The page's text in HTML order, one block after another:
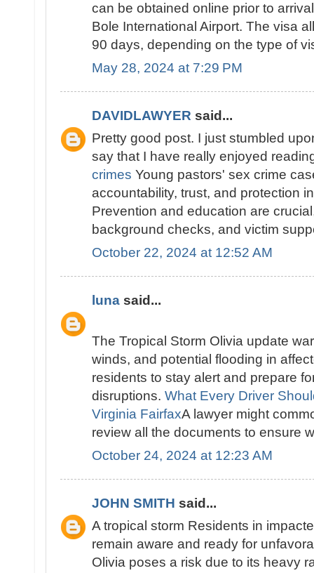
can be obtained online prior to
Bole International Airport. The visa
90 days, depending on the type of
May 28, 2024 at 7:29 PM
DAVIDLAWYER said...
Pretty good post. I just stumbled
say that I have really enjoyed
crimes Young pastors' sex crime
accountability, trust, and protection
Prevention and education are
background checks, and victim
October 22, 2024 at 12:52 AM
luna said...
The Tropical Storm Olivia update
winds, and potential flooding in
residents to stay alert and prepare
disruptions. What Every Driver
Virginia FairfaxA lawyer might
review all the documents to ensure
October 24, 2024 at 12:23 AM
JOHN SMITH said...
A tropical storm Residents in
remain aware and ready for
Olivia poses a risk due to its heavy